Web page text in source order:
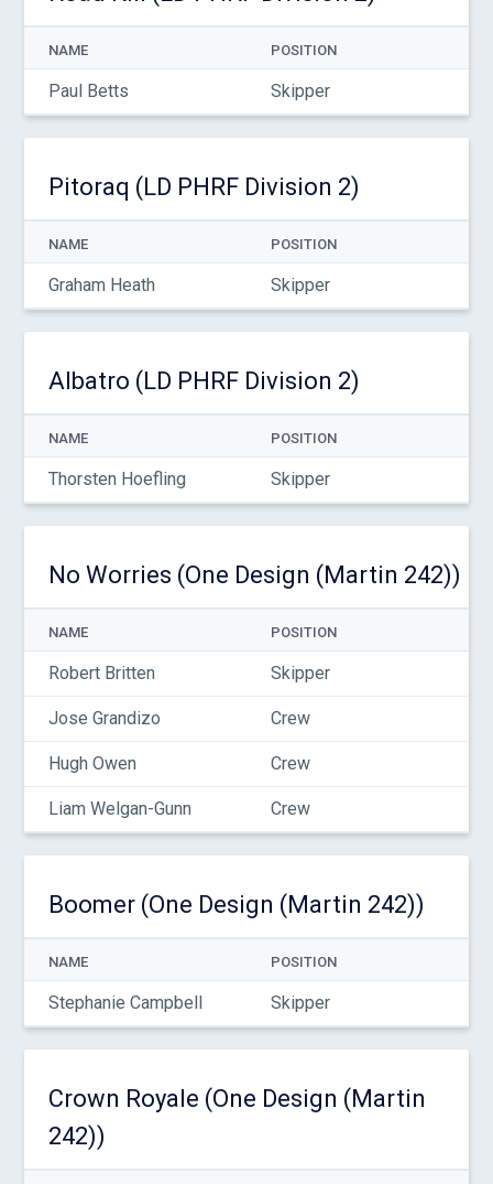
NAME POSITION
Paul Betts Skipper
Pitoraq (LD PHRF Division 2)
NAME POSITION
Graham Heath Skipper
Albatro (LD PHRF Division 2)
NAME POSITION
Thorsten Hoefling Skipper
No Worries (One Design (Martin 242))
NAME POSITION
Robert Britten Skipper
Jose Grandizo Crew
Hugh Owen Crew
Liam Welgan-Gunn Crew
Boomer (One Design (Martin 242))
NAME POSITION
Stephanie Campbell Skipper
Crown Royale (One Design (Martin
242))